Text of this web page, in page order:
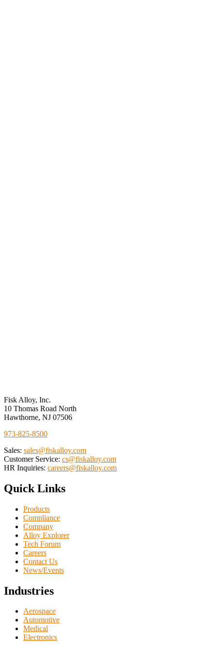
Fisk Alloy, Inc.
10 Thomas Road North
Hawthorne, NJ 07506
973-825-8500
Sales: sales@fiskalloy.com
Customer Service: cs@fiskalloy.com
HR Inquiries: careers@fiskalloy.com
Quick Links
Products
Compliance
Company
Alloy Explorer
Tech Forum
Careers
Contact Us
News/Events
Industries
Aerospace
Automotive
Medical
Electronics